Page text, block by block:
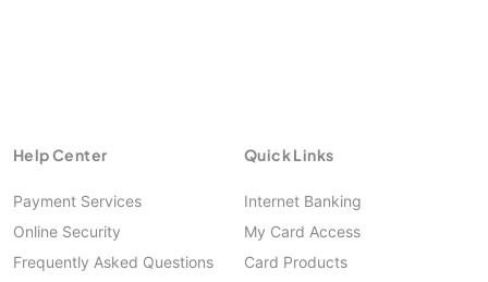
Help Center
Payment Services
Online Security
Frequently Asked Questions
Quick Links
Internet Banking
My Card Access
Card Products